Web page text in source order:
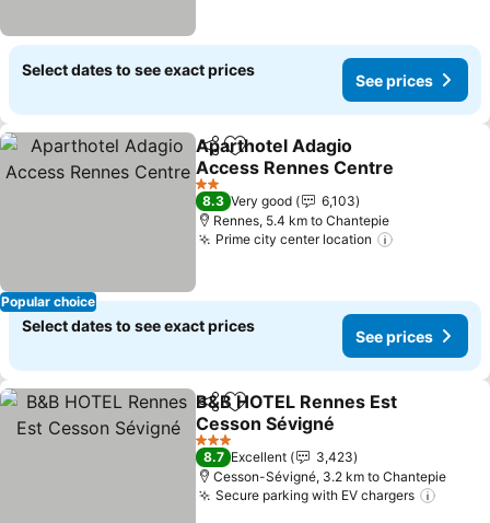
Select dates to see exact prices
See prices
Popular choice
ShareAdd to favorites
Aparthotel Adagio
Access Rennes Centre
2 Stars
8.3 Very good
6,103
Rennes, 5.4 km to Chantepie
Prime city center location
Select dates to see exact prices
See prices
ShareAdd to favorites
B&B HOTEL Rennes Est
Cesson Sévigné
3 Stars
8.7 Excellent
3,423
Cesson-Sévigné, 3.2 km to Chantepie
Secure parking with EV chargers